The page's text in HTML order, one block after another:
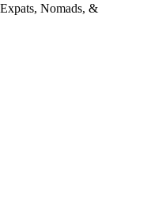
Nomads, &